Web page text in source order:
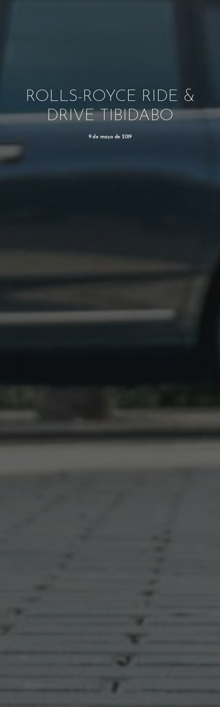
ROLLS-ROYCE RIDE &
DRIVE TIBIDABO
9 de mayo de 2019